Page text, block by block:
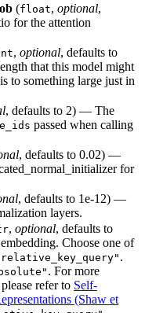
(float, optional,
for the attention
, optional, defaults to
that this model might
to something large just in
, defaults to 2) — The
passed when calling
, defaults to 0.02) —
for
, defaults to 1e-12) —
layers.
, optional, defaults to
Choose one of
.
. For more
please refer to Self-
(Shaw et